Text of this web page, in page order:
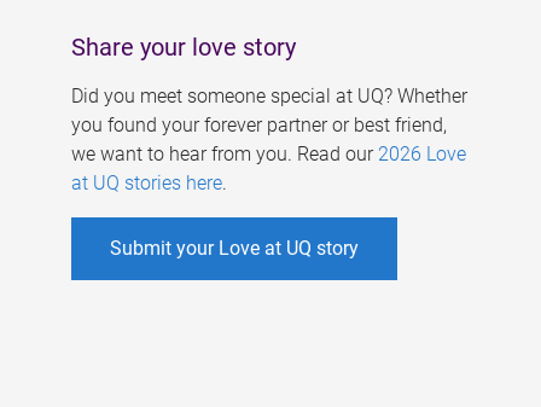
Share your love story
Did you meet someone special at UQ? Whether
you found your forever partner or best friend,
we want to hear from you. Read our 2026 Love
at UQ stories here.
Submit your Love at UQ story